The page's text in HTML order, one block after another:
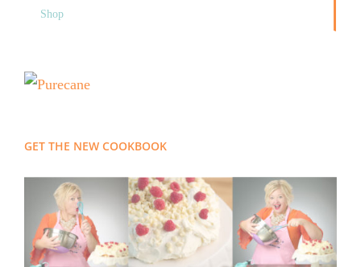
Shop
GET THE NEW COOKBOOK